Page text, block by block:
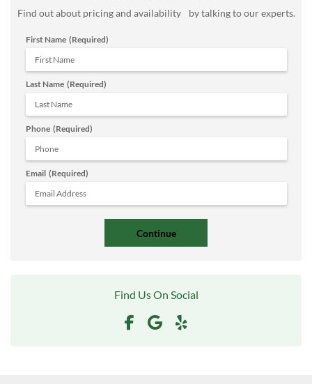
Find out about pricing and availability by talking to our experts.
First Name (Required)
Last Name (Required)
Phone (Required)
Email (Required)
Find Us On Social